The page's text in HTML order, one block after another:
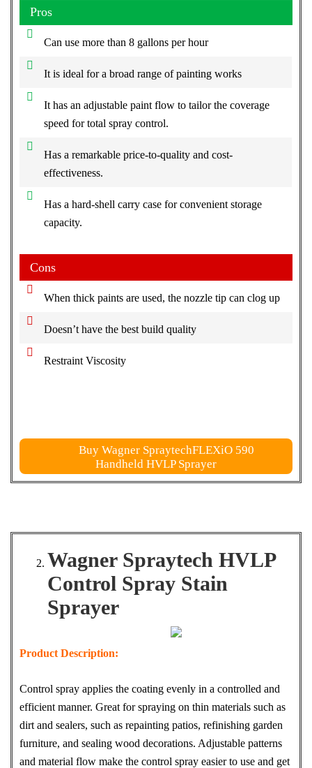
Pros
Can use more than 8 gallons per hour
It is ideal for a broad range of painting works
It has an adjustable paint flow to tailor the coverage
speed for total spray control.
Has a remarkable price-to-quality and cost-
effectiveness.
Has a hard-shell carry case for convenient storage
capacity.
Cons
When thick paints are used, the nozzle tip can clog up
Doesn’t have the best build quality
Restraint Viscosity
Buy Wagner SpraytechFLEXiO 590
Handheld HVLP Sprayer
Wagner Spraytech HVLP
Control Spray Stain
Sprayer
Product Description:
Control spray applies the coating evenly in a controlled and
efficient manner. Great for spraying on thin materials such as
dirt and sealers, such as repainting patios, refinishing garden
furniture, and sealing wood decorations. Adjustable patterns
and material flow make the control spray easier to use and get